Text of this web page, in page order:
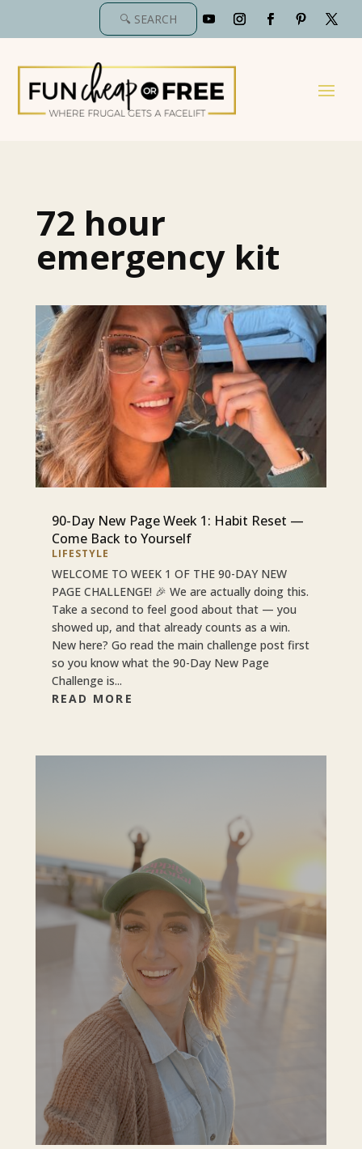
72 hour
emergency kit
90-Day New Page Week 1: Habit Reset —
Come Back to Yourself
LIFESTYLE
WELCOME TO WEEK 1 OF THE 90-DAY NEW
PAGE CHALLENGE! 🎉 We are actually doing this.
Take a second to feel good about that — you
showed up, and that already counts as a win.
New here? Go read the main challenge post first
so you know what the 90-Day New Page
Challenge is...
READ MORE